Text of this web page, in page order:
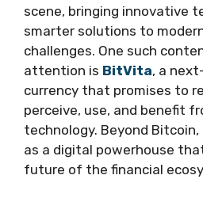
scene, bringing innovative
smarter solutions to
challenges. One such
attention is BitVita, a
currency that promises to
perceive, use, and benefit
technology. Beyond
as a digital powerhouse
future of the financial